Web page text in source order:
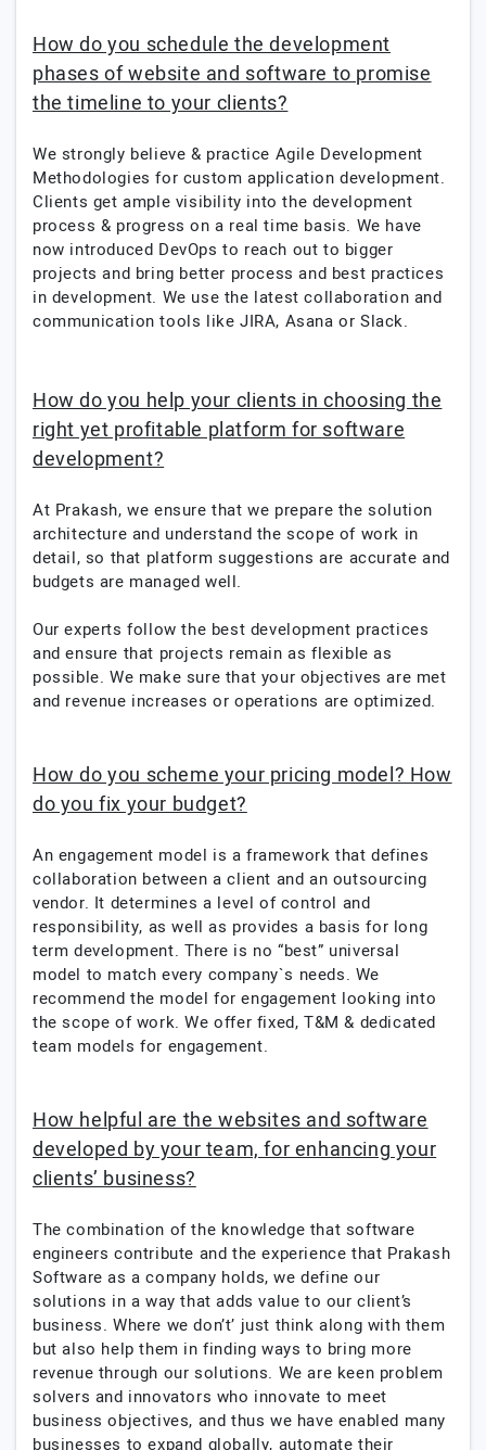
How do you schedule the development
phases of website and software to promise
the timeline to your clients?
We strongly believe & practice Agile Development
Methodologies for custom application development.
Clients get ample visibility into the development
process & progress on a real time basis. We have
now introduced DevOps to reach out to bigger
projects and bring better process and best practices
in development. We use the latest collaboration and
communication tools like JIRA, Asana or Slack.
How do you help your clients in choosing the
right yet profitable platform for software
development?
At Prakash, we ensure that we prepare the solution
architecture and understand the scope of work in
detail, so that platform suggestions are accurate and
budgets are managed well.
Our experts follow the best development practices
and ensure that projects remain as flexible as
possible. We make sure that your objectives are met
and revenue increases or operations are optimized.
How do you scheme your pricing model? How
do you fix your budget?
An engagement model is a framework that defines
collaboration between a client and an outsourcing
vendor. It determines a level of control and
responsibility, as well as provides a basis for long
term development. There is no “best” universal
model to match every company`s needs. We
recommend the model for engagement looking into
the scope of work. We offer fixed, T&M & dedicated
team models for engagement.
How helpful are the websites and software
developed by your team, for enhancing your
clients’ business?
The combination of the knowledge that software
engineers contribute and the experience that Prakash
Software as a company holds, we define our
solutions in a way that adds value to our client’s
business. Where we don’t’ just think along with them
but also help them in finding ways to bring more
revenue through our solutions. We are keen problem
solvers and innovators who innovate to meet
business objectives, and thus we have enabled many
businesses to expand globally, automate their